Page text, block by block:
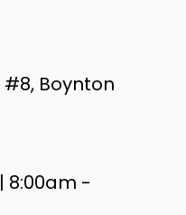
#8, Boynton
8:00am -